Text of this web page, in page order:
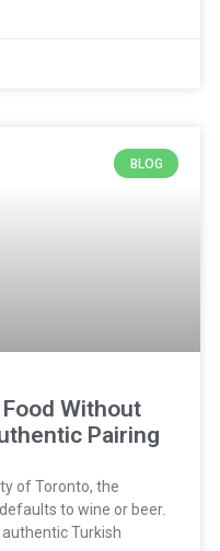
BLOG
Without
Pairing
of Toronto, the
to wine or beer.
Turkish